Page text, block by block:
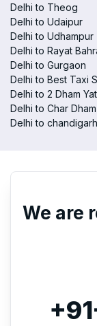
Delhi to Theog
Delhi to Udaipur
Delhi to Udhampur
Delhi to Rayat
Delhi to Gurgaon
Delhi to Best Taxi
Delhi to 2 Dham
Delhi to Char
Delhi to
We are